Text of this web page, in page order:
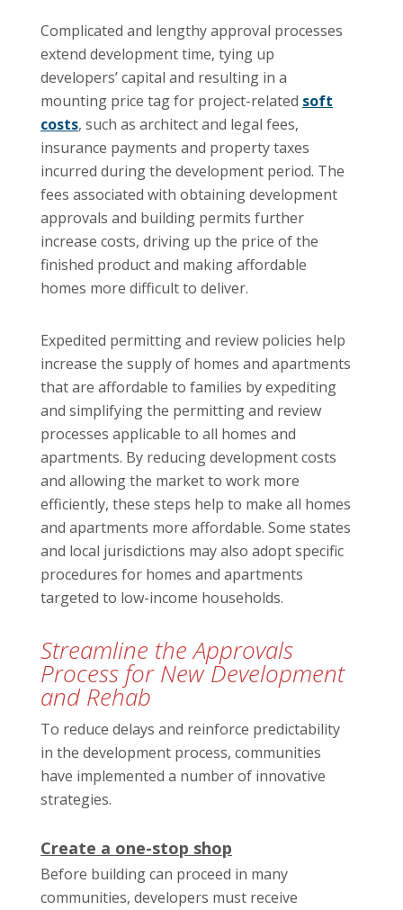
Complicated and lengthy approval processes
extend development time, tying up
developers’ capital and resulting in a
mounting price tag for project-related soft
costs, such as architect and legal fees,
insurance payments and property taxes
incurred during the development period. The
fees associated with obtaining development
approvals and building permits further
increase costs, driving up the price of the
finished product and making affordable
homes more difficult to deliver.
Expedited permitting and review policies help
increase the supply of homes and apartments
that are affordable to families by expediting
and simplifying the permitting and review
processes applicable to all homes and
apartments. By reducing development costs
and allowing the market to work more
efficiently, these steps help to make all homes
and apartments more affordable. Some states
and local jurisdictions may also adopt specific
procedures for homes and apartments
targeted to low-income households.
Streamline the Approvals
Process for New Development
and Rehab
To reduce delays and reinforce predictability
in the development process, communities
have implemented a number of innovative
strategies.
Create a one-stop shop
Before building can proceed in many
communities, developers must receive